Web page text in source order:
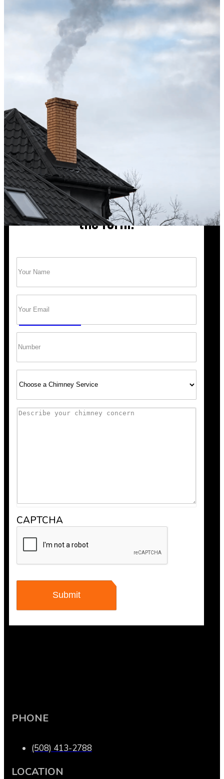
Trust Bob’s Chimney Your Safety Starts with
a Clean Sweep.
GET A QUOTE
Chimney cleaning? Just fill
the form!
Name(Required)
Email(Required)
Phone
Select
Service
Comments
CAPTCHA
PHONE
(508) 413-2788
LOCATION